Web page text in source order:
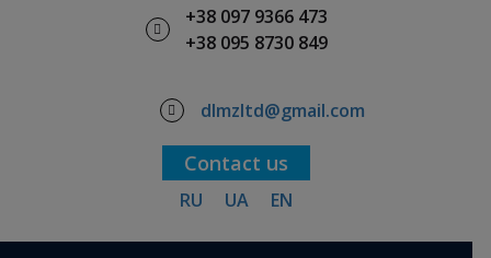
+38 097 9366 473
+38 095 8730 849
dlmzltd@gmail.com
Contact us
RU UA EN